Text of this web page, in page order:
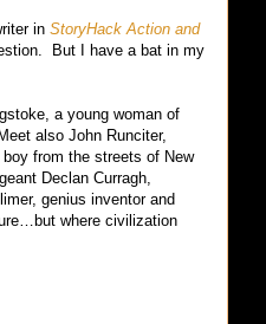
in StoryHack Action and
But I have a bat in my
a young woman of
also John Runciter,
from the streets of New
Declan Curragh,
genius inventor and
where civilization